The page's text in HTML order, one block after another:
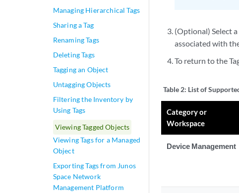
Managing Hierarchical Tags
Sharing a Tag
Renaming Tags
Deleting Tags
Tagging an Object
Untagging Objects
Filtering the Inventory by
Using Tags
Viewing Tagged Objects
Viewing Tags for a Managed
Object
Exporting Tags from Junos
Space Network
Management Platform
(Optional) Select
associated with
To return to the
Table 2: List of
Category or
Workspace
Device Management